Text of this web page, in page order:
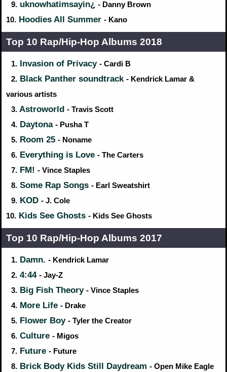
9. uknowhatimsayin¿ - Danny Brown
10. Hoodies All Summer - Kano
Top 10 Rap/Hip‑Hop Albums 2018
1. Invasion of Privacy - Cardi B
2. Black Panther soundtrack - Kendrick Lamar &
various artists
3. Astroworld - Travis Scott
4. Daytona - Pusha T
5. Room 25 - Noname
6. Everything is Love - The Carters
7. FM! - Vince Staples
8. Some Rap Songs - Earl Sweatshirt
9. KOD - J. Cole
10. Kids See Ghosts - Kids See Ghosts
Top 10 Rap/Hip‑Hop Albums 2017
1. Damn. - Kendrick Lamar
2. 4:44 - Jay-Z
3. Big Fish Theory - Vince Staples
4. More Life - Drake
5. Flower Boy - Tyler the Creator
6. Culture - Migos
7. Future - Future
8. Brick Body Kids Still Daydream - Open Mike Eagle